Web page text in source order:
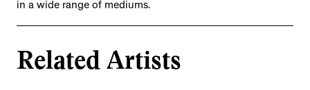
in a wide range of mediums.
Related Artists